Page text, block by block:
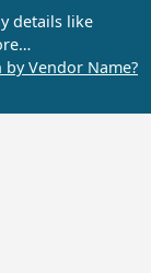
details like
by Vendor Name?